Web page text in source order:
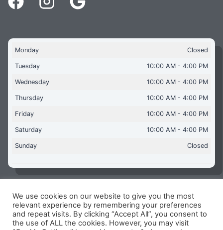
Monday Closed
Tuesday 10:00 AM - 4:00 PM
Wednesday 10:00 AM - 4:00 PM
Thursday 10:00 AM - 4:00 PM
Friday 10:00 AM - 4:00 PM
Saturday 10:00 AM - 4:00 PM
Sunday Closed
Copyright © 2026 Aquaflames Daventry Limited - Unit 1
James Watt Close, Drayton Fields Industrial Estate, Daventry
NN11 8RJ
We use cookies on our website to give you the most
relevant experience by remembering your preferences
and repeat visits. By clicking “Accept All”, you consent to
the use of ALL the cookies. However, you may visit